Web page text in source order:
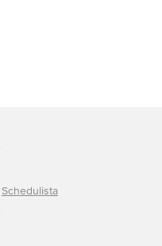
Schedulista